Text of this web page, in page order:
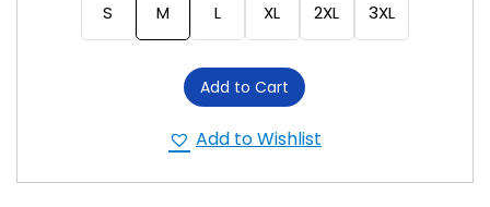
S M L XL 2XL 3XL
Add to Cart
Add to Wishlist